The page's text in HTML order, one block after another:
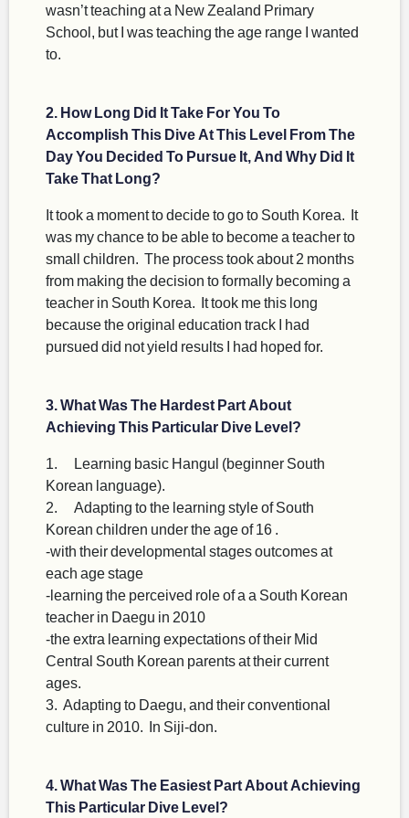
wasn’t teaching at a New Zealand Primary
School, but I was teaching the age range I wanted
to.
2. How Long Did It Take For You To
Accomplish This Dive At This Level From The
Day You Decided To Pursue It, And Why Did It
Take That Long?
It took a moment to decide to go to South Korea. It
was my chance to be able to become a teacher to
small children. The process took about 2 months
from making the decision to formally becoming a
teacher in South Korea. It took me this long
because the original education track I had
pursued did not yield results I had hoped for.
3. What Was The Hardest Part About
Achieving This Particular Dive Level?
1. Learning basic Hangul (beginner South
Korean language).
2. Adapting to the learning style of South
Korean children under the age of 16 .
-with their developmental stages outcomes at
each age stage
-learning the perceived role of a a South Korean
teacher in Daegu in 2010
-the extra learning expectations of their Mid
Central South Korean parents at their current
ages.
3. Adapting to Daegu, and their conventional
culture in 2010. In Siji-don.
4. What Was The Easiest Part About Achieving
This Particular Dive Level?